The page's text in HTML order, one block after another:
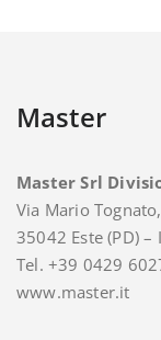
Master
Master Srl
Via Mario
35042 Este (PD) –
Tel. +39 0429
www.master.it